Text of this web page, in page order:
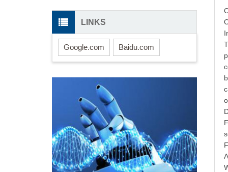
LINKS
Google.com Baidu.com